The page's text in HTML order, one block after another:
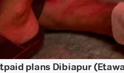
plans Dibiapur